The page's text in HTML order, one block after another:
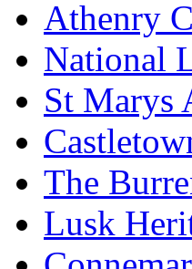
Athenry
National
St Marys
The
Lusk